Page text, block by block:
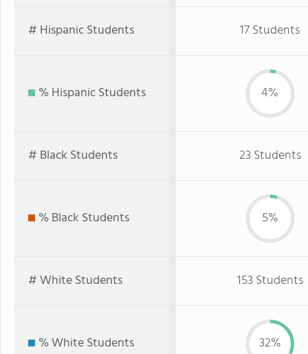
# Hispanic Students 17 Students
% Hispanic Students 4%
# Black Students 23 Students
% Black Students 5%
# White Students 153 Students
% White Students 32%